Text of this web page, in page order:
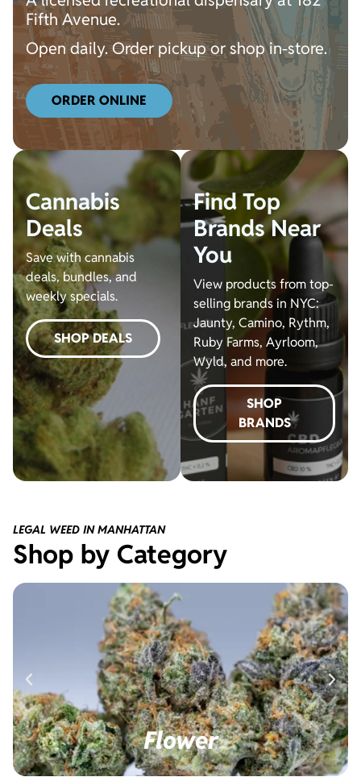
Fifth Avenue.
Open daily. Order pickup or shop in-store.
ORDER ONLINE
Cannabis
Deals
Save with cannabis
deals, bundles, and
weekly specials.
SHOP DEALS
Find Top
Brands Near
You
View products from top-
selling brands in NYC:
Jaunty, Camino, Rythm,
Ruby Farms, Ayrloom,
Wyld, and more.
SHOP
BRANDS
LEGAL WEED IN MANHATTAN
Shop by Category
Flower